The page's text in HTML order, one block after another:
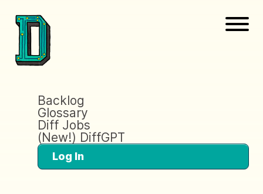
Backlog
Glossary
Diff Jobs
(New!) DiffGPT
Log In